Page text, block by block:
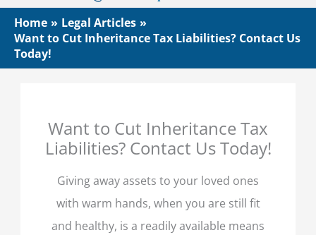
Home
Legal Articles
Want to Cut Inheritance Tax Liabilities? Contact Us
Today!
Want to Cut Inheritance Tax
Liabilities? Contact Us Today!
Giving away assets to your loved ones
with warm hands, when you are still fit
and healthy, is a readily available means